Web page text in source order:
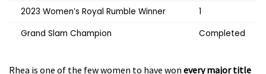
2023 Women’s Royal Rumble Winner
1
Grand Slam Champion
Completed
Rhea is one of the few women to have won every major title